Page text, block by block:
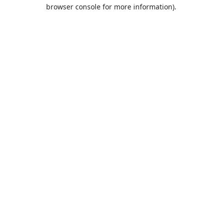
browser console for more information).